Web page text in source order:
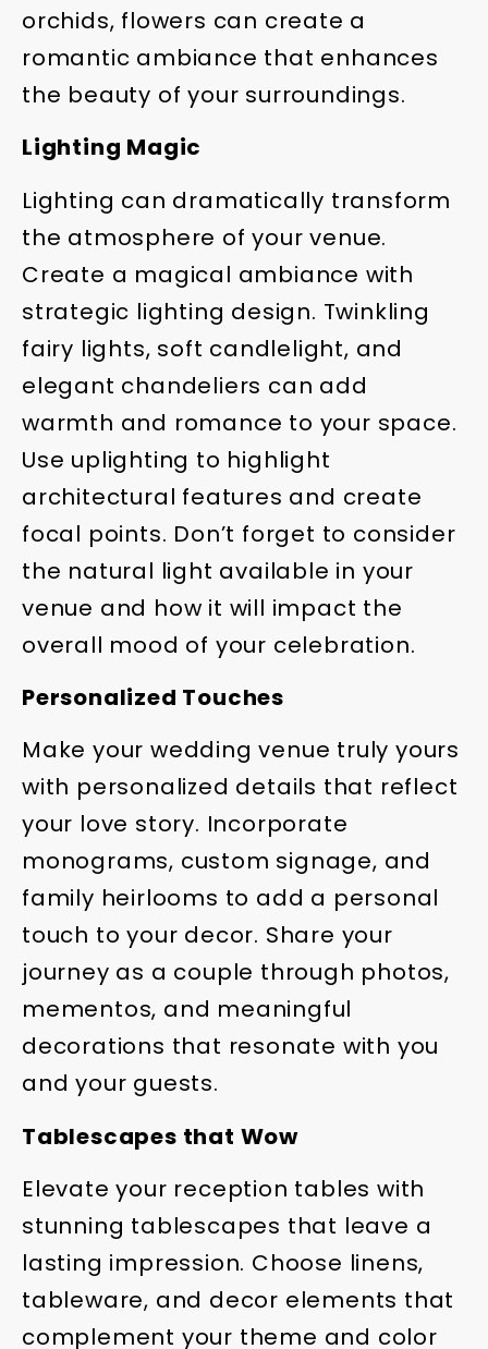
orchids, flowers can create a
romantic ambiance that enhances
the beauty of your surroundings.
Lighting Magic
Lighting can dramatically transform
the atmosphere of your venue.
Create a magical ambiance with
strategic lighting design. Twinkling
fairy lights, soft candlelight, and
elegant chandeliers can add
warmth and romance to your space.
Use uplighting to highlight
architectural features and create
focal points. Don’t forget to consider
the natural light available in your
venue and how it will impact the
overall mood of your celebration.
Personalized Touches
Make your wedding venue truly yours
with personalized details that reflect
your love story. Incorporate
monograms, custom signage, and
family heirlooms to add a personal
touch to your decor. Share your
journey as a couple through photos,
mementos, and meaningful
decorations that resonate with you
and your guests.
Tablescapes that Wow
Elevate your reception tables with
stunning tablescapes that leave a
lasting impression. Choose linens,
tableware, and decor elements that
complement your theme and color